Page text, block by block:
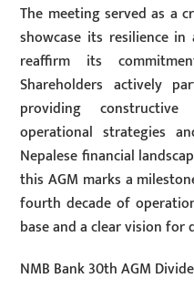
The meeting served as a
showcase its resilience
reaffirm its
Shareholders actively
providing
operational strategies
Nepalese financial
this AGM marks a
fourth decade of
base and a clear vision
NMB Bank 30th AGM